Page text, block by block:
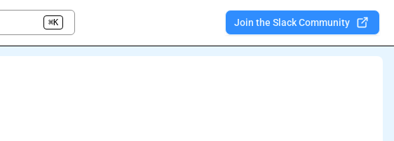
⌘K Join the Slack Community